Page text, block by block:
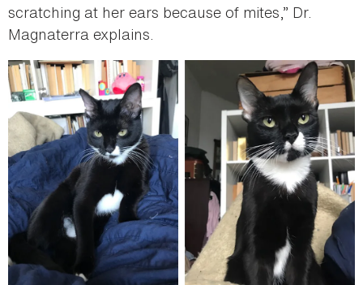
scratching at her ears because of mites,” Dr.
Magnaterra explains.